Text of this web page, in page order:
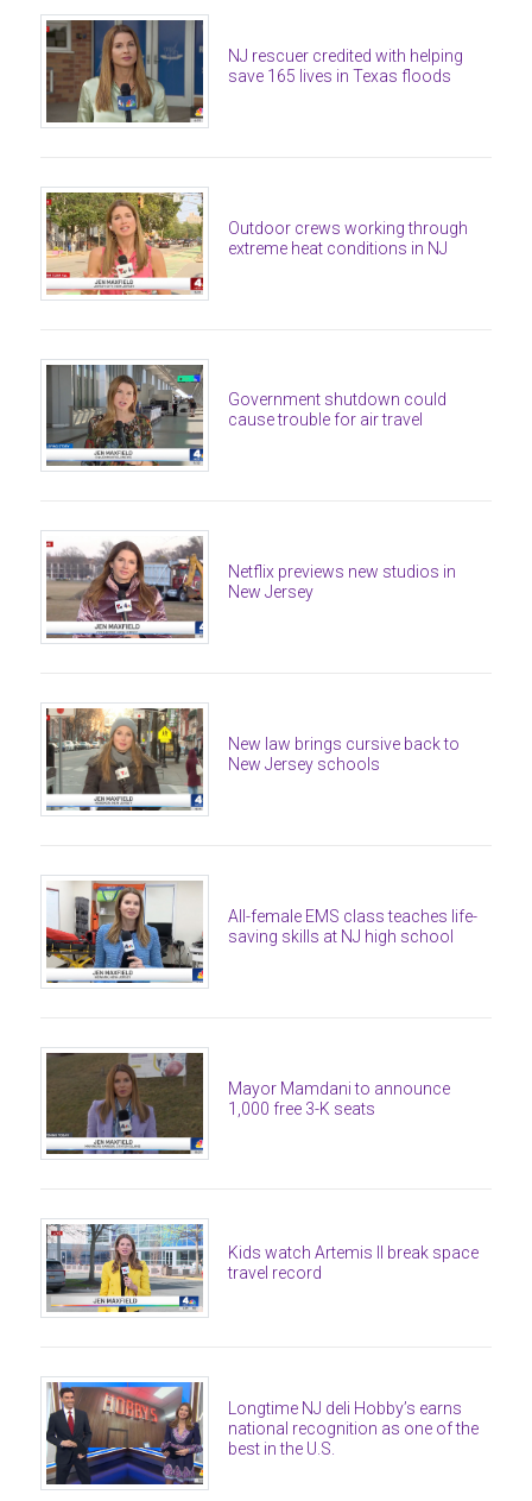
NJ rescuer credited with helping
save 165 lives in Texas floods
Outdoor crews working through
extreme heat conditions in NJ
Government shutdown could
cause trouble for air travel
Netflix previews new studios in
New Jersey
New law brings cursive back to
New Jersey schools
All-female EMS class teaches life-
saving skills at NJ high school
Mayor Mamdani to announce
1,000 free 3-K seats
Kids watch Artemis II break space
travel record
Longtime NJ deli Hobby’s earns
national recognition as one of the
best in the U.S.